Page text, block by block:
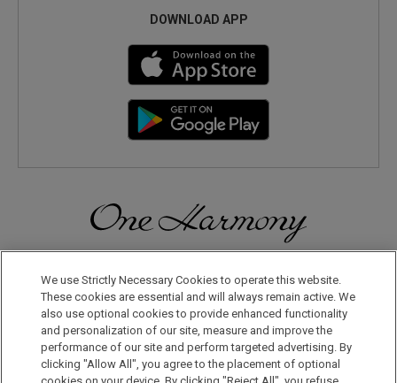
DOWNLOAD APP
Membership Program. Join Us for Special Offers!
JOIN US NOW
We use Strictly Necessary Cookies to operate this website.
These cookies are essential and will always remain active. We
also use optional cookies to provide enhanced functionality
and personalization of our site, measure and improve the
performance of our site and perform targeted advertising. By
clicking "Allow All", you agree to the placement of optional